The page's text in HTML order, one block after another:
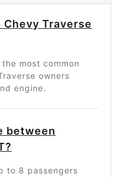
Traverse
most common
owners
engine.
between
to 8 passengers